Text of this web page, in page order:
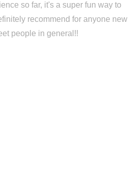
so far, it's a super fun way to
recommend for anyone new
people in general!!